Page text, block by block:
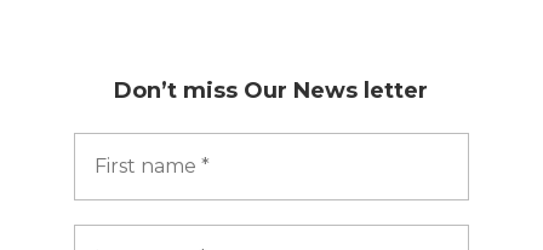
Don’t miss Our News letter